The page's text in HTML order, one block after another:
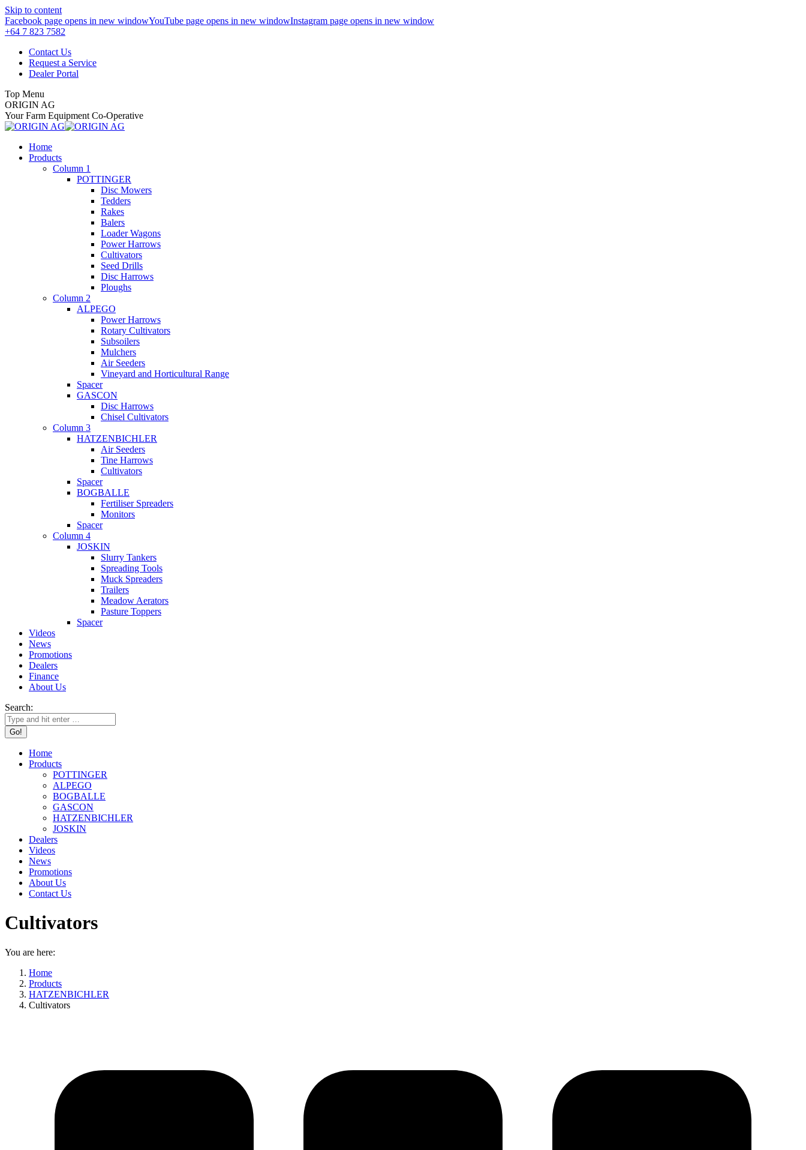
Skip to content
Facebook page opens in new windowYouTube page opens in new windowInstagram page opens in new window
+64 7 823 7582
Contact Us
Request a Service
Dealer Portal
Top Menu
ORIGIN AG
Your Farm Equipment Co-Operative
Home
Products
Column 1
POTTINGER
Disc Mowers
Tedders
Rakes
Balers
Loader Wagons
Power Harrows
Cultivators
Seed Drills
Disc Harrows
Ploughs
Column 2
ALPEGO
Power Harrows
Rotary Cultivators
Subsoilers
Mulchers
Air Seeders
Vineyard and Horticultural Range
Spacer
GASCON
Disc Harrows
Chisel Cultivators
Column 3
HATZENBICHLER
Air Seeders
Tine Harrows
Cultivators
Spacer
BOGBALLE
Fertiliser Spreaders
Monitors
Spacer
Column 4
JOSKIN
Slurry Tankers
Spreading Tools
Muck Spreaders
Trailers
Meadow Aerators
Pasture Toppers
Spacer
Videos
News
Promotions
Dealers
Finance
About Us
Search:
Home
Products
POTTINGER
ALPEGO
BOGBALLE
GASCON
HATZENBICHLER
JOSKIN
Dealers
Videos
News
Promotions
About Us
Contact Us
Cultivators
You are here:
Home
Products
HATZENBICHLER
Cultivators